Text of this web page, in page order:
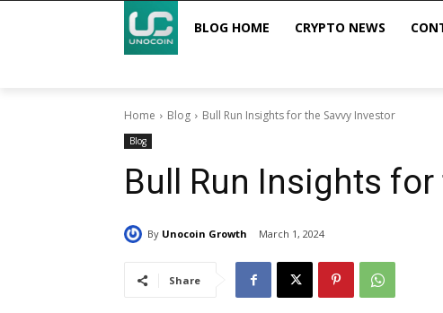
BLOG HOME CRYPTO NEWS
Home Blog Bull Run Insights for the Savvy Investor
Blog
Bull Run Insights
By Unocoin Growth March 1, 2024
Share